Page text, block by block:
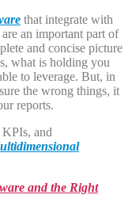
that integrate with
an important part of
and concise picture
what is holding you
to leverage. But, in
the wrong things, it
reports.
and
and the Right